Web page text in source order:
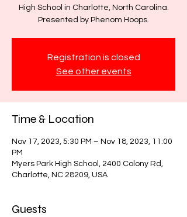
High School in Charlotte, North Carolina.
Presented by Phenom Hoops.
Registration is closed
See other events
Time & Location
Nov 17, 2023, 5:30 PM – Nov 18, 2023, 11:00
PM
Myers Park High School, 2400 Colony Rd,
Charlotte, NC 28209, USA
Guests